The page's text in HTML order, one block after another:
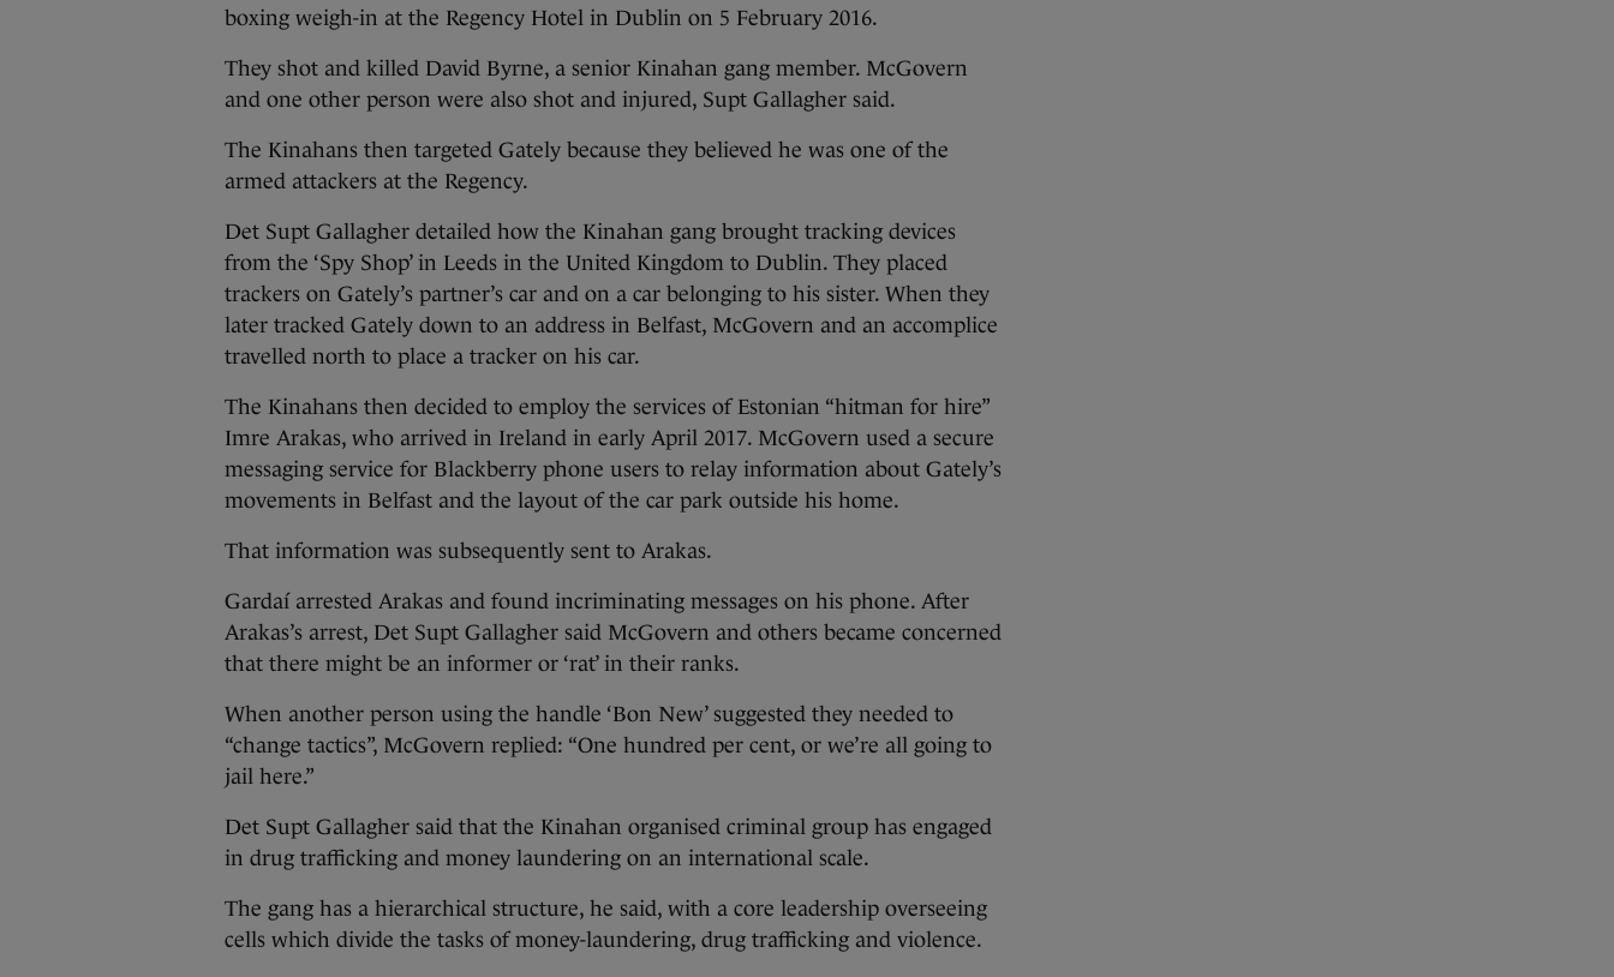
boxing weigh-in at the Regency Hotel in Dublin on 5 February 2016.
They shot and killed David Byrne, a senior Kinahan gang member. McGovern
and one other person were also shot and injured, Supt Gallagher said.
The Kinahans then targeted Gately because they believed he was one of the
armed attackers at the Regency.
Det Supt Gallagher detailed how the Kinahan gang brought tracking devices
from the ‘Spy Shop’ in Leeds in the United Kingdom to Dublin. They placed
trackers on Gately’s partner’s car and on a car belonging to his sister. When they
later tracked Gately down to an address in Belfast, McGovern and an accomplice
travelled north to place a tracker on his car.
The Kinahans then decided to employ the services of Estonian “hitman for hire”
Imre Arakas, who arrived in Ireland in early April 2017. McGovern used a secure
messaging service for Blackberry phone users to relay information about Gately’s
movements in Belfast and the layout of the car park outside his home.
That information was subsequently sent to Arakas.
Gardaí arrested Arakas and found incriminating messages on his phone. After
Arakas’s arrest, Det Supt Gallagher said McGovern and others became concerned
that there might be an informer or ‘rat’ in their ranks.
When another person using the handle ‘Bon New’ suggested they needed to
“change tactics”, McGovern replied: “One hundred per cent, or we’re all going to
jail here.”
Det Supt Gallagher said that the Kinahan organised criminal group has engaged
in drug trafficking and money laundering on an international scale.
The gang has a hierarchical structure, he said, with a core leadership overseeing
cells which divide the tasks of money-laundering, drug trafficking and violence.